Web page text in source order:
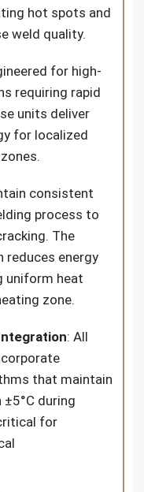
hot spots and
weld quality.
for high-
requiring rapid
units deliver
for localized
consistent
process to
The
reduces energy
uniform heat
zone.
: All
that maintain
during
for